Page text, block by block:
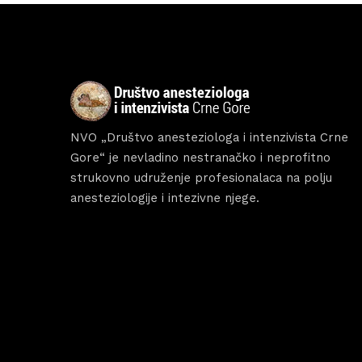
NVO „Društvo anesteziologa i intenzivista Crne
Gore“ je nevladino nestranačko i neprofitno
strukovno udruženje profesionalaca na polju
anesteziologije i intezivne njege.